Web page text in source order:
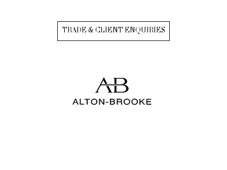
TRADE & CLIENT ENQUIRIES